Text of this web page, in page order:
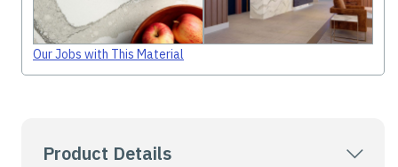
Our Jobs with This Material
Product Details